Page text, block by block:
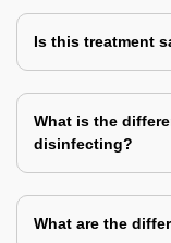
Is this treatment
What is the
disinfecting?
What are the